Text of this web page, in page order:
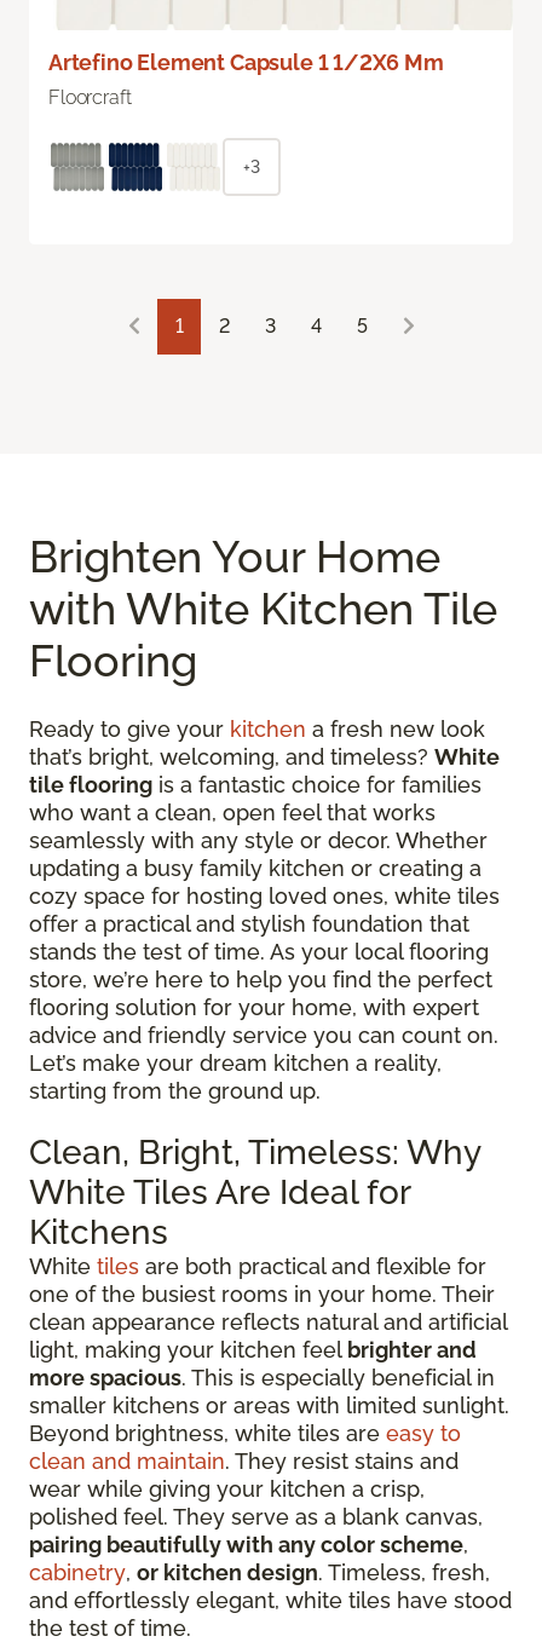
Artefino Element Capsule 1 1/2X6 Mm
Floorcraft
+3
1 2 3 4 5
Brighten Your Home
with White Kitchen Tile
Flooring
Ready to give your kitchen a fresh new look
that’s bright, welcoming, and timeless? White
tile flooring is a fantastic choice for families
who want a clean, open feel that works
seamlessly with any style or decor. Whether
updating a busy family kitchen or creating a
cozy space for hosting loved ones, white tiles
offer a practical and stylish foundation that
stands the test of time. As your local flooring
store, we’re here to help you find the perfect
flooring solution for your home, with expert
advice and friendly service you can count on.
Let’s make your dream kitchen a reality,
starting from the ground up.
Clean, Bright, Timeless: Why
White Tiles Are Ideal for
Kitchens
White tiles are both practical and flexible for
one of the busiest rooms in your home. Their
clean appearance reflects natural and artificial
light, making your kitchen feel brighter and
more spacious. This is especially beneficial in
smaller kitchens or areas with limited sunlight.
Beyond brightness, white tiles are easy to
clean and maintain. They resist stains and
wear while giving your kitchen a crisp,
polished feel. They serve as a blank canvas,
pairing beautifully with any color scheme,
cabinetry, or kitchen design. Timeless, fresh,
and effortlessly elegant, white tiles have stood
the test of time.